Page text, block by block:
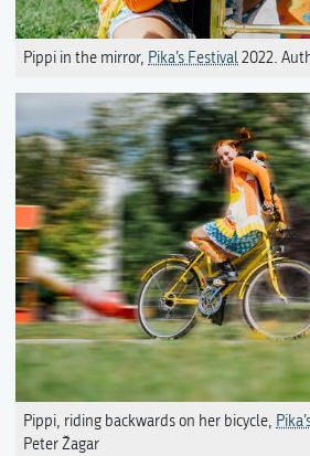
Pippi in the mirror, Pika’s Festival2022.
Pippi, riding backwards on her bicycle,
Peter Žagar